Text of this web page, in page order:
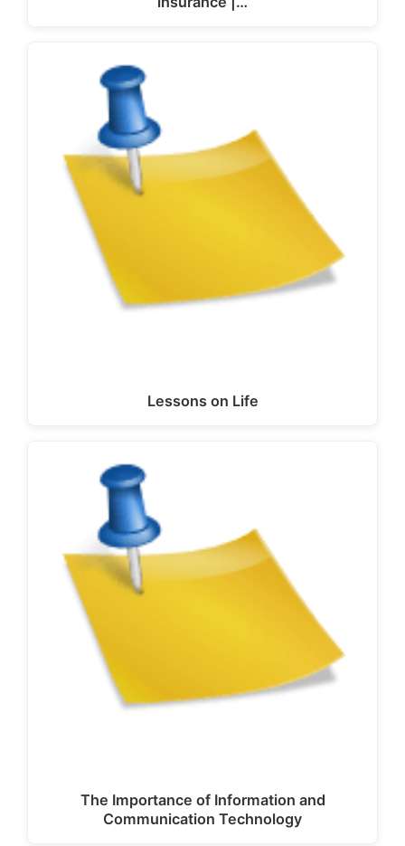
Lessons on Life
The Importance of Information and
Communication Technology